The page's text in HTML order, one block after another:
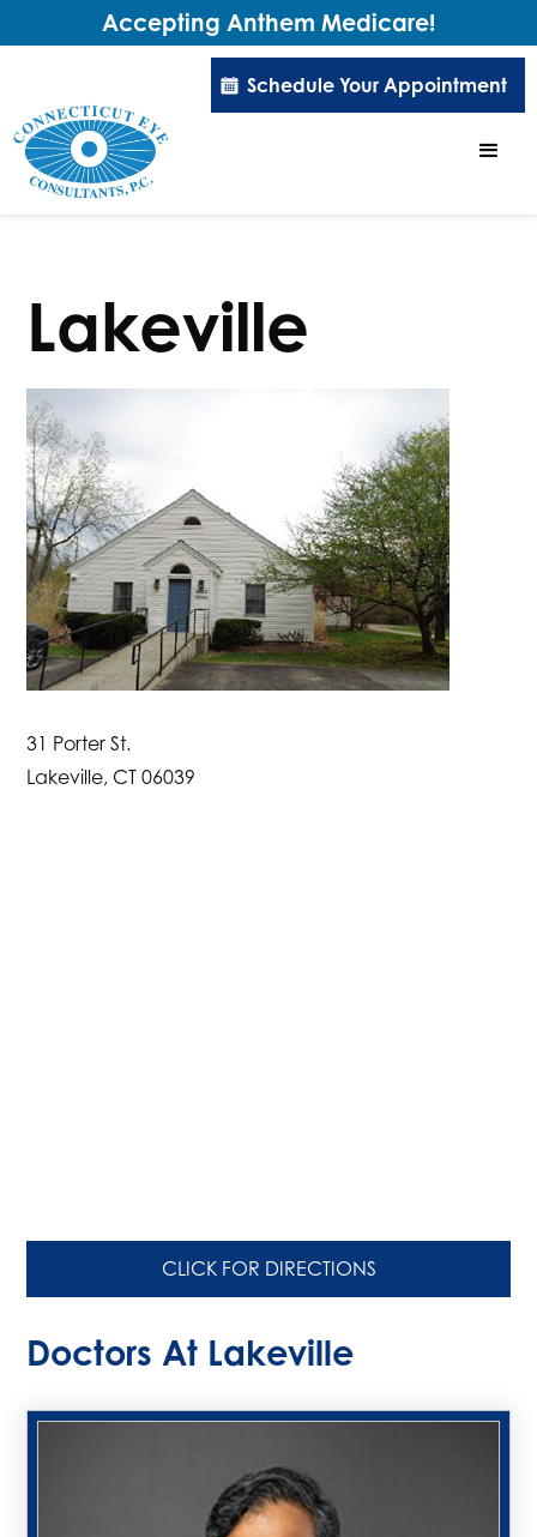
Schedule Your Appointment
Lakeville
31 Porter St.
Lakeville, CT 06039
CLICK FOR DIRECTIONS
Doctors At Lakeville
Accepting Anthem Medicare!